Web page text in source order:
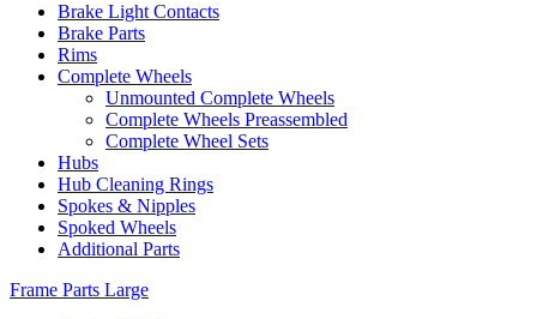
Brake Light Contacts
Brake Parts
Rims
Complete Wheels
Unmounted Complete Wheels
Complete Wheels Preassembled
Complete Wheel Sets
Hubs
Hub Cleaning Rings
Spokes & Nipples
Spoked Wheels
Additional Parts
Frame Parts Large